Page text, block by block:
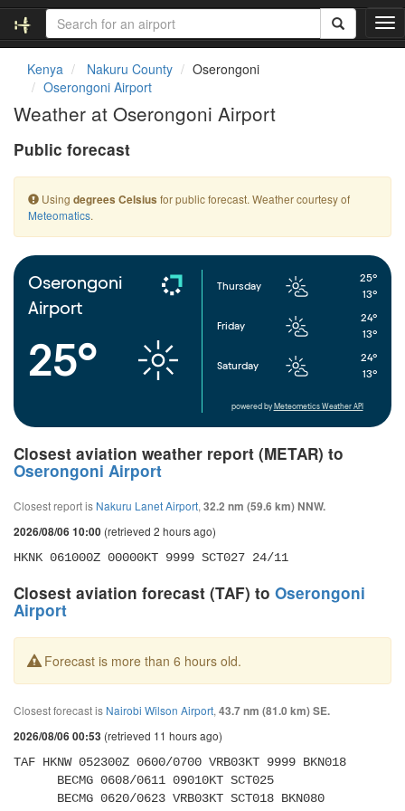
T
o
t
i
o
Kenya Nakuru County
Oserongoni
Oserongoni Airport
Weather at Oserongoni Airport
Public forecast
Using degrees Celsius for public forecast. Weather courtesy of
Meteomatics.
Oserongoni
Airport
25°
Thursday
25°
13°
Friday
24°
13°
Saturday
24°
13°
powered by Meteometics Weather API
Closest aviation weather report (METAR) to
Oserongoni Airport
Closest report is Nakuru Lanet Airport, 32.2 nm (59.6 km) NNW.
2026/08/06 10:00 (retrieved 2 hours ago)
HKNK 061000Z 00000KT 9999 SCT027 24/11
Closest aviation forecast (TAF) to Oserongoni
Airport
Forecast is more than 6 hours old.
Closest forecast is Nairobi Wilson Airport, 43.7 nm (81.0 km) SE.
2026/08/06 00:53 (retrieved 11 hours ago)
TAF HKNW 052300Z 0600/0700 VRB03KT 9999 BKN018
      BECMG 0620/0623 VRB03KT SCT018 BKN080